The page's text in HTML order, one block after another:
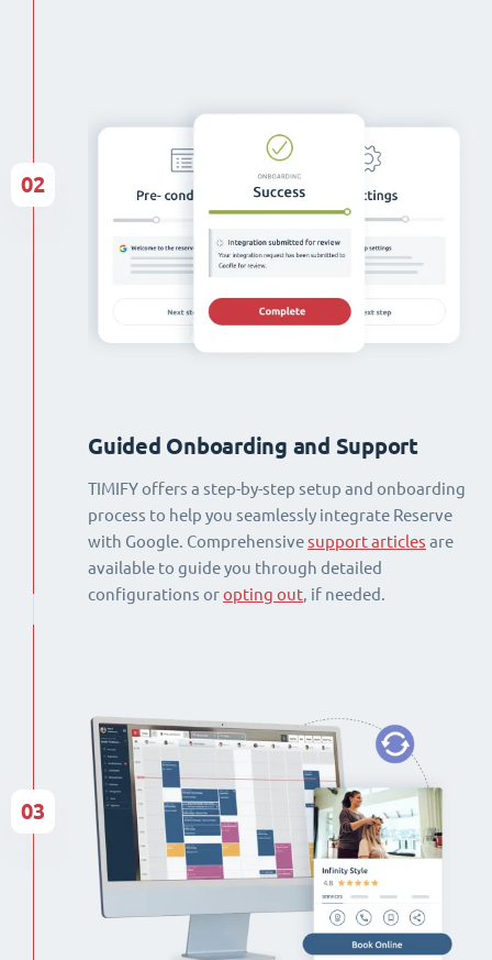
Guided Onboarding and Support
TIMIFY offers a step-by-step setup and onboarding
process to help you seamlessly integrate Reserve
with Google. Comprehensivesupport articles are
available to guide you through detailed
configurations oropting out, if needed.
02
03